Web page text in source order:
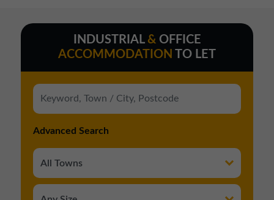
INDUSTRIAL &OFFICE
ACCOMMODATION
TO LET
Advanced Search